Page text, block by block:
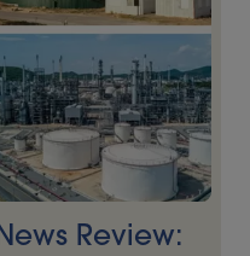
Review: